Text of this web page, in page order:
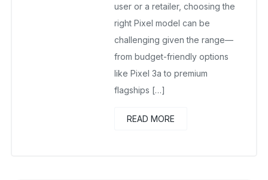
user or a retailer, choosing the
right Pixel model can be
challenging given the range—
from budget-friendly options
like Pixel 3a to premium
flagships […]
READ MORE